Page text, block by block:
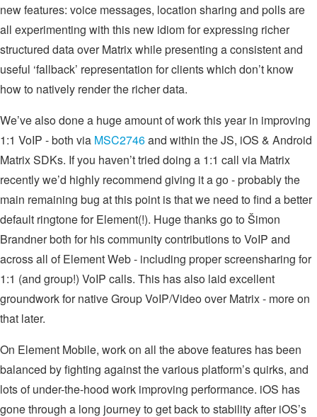
new features: voice messages, location sharing and polls are
all experimenting with this new idiom for expressing richer
structured data over Matrix while presenting a consistent and
useful ‘fallback’ representation for clients which don’t know
how to natively render the richer data.
We’ve also done a huge amount of work this year in improving
1:1 VoIP - both via MSC2746and within the JS, iOS & Android
Matrix SDKs. If you haven’t tried doing a 1:1 call via Matrix
recently we’d highly recommend giving it a go - probably the
main remaining bug at this point is that we need to find a better
default ringtone for Element(!). Huge thanks go to Šimon
Brandner both for his community contributions to VoIP and
across all of Element Web - including proper screensharing for
1:1 (and group!) VoIP calls. This has also laid excellent
groundwork for native Group VoIP/Video over Matrix - more on
that later.
On Element Mobile, work on all the above features has been
balanced by fighting against the various platform’s quirks, and
lots of under-the-hood work improving performance. iOS has
gone through a long journey to get back to stability after iOS’s